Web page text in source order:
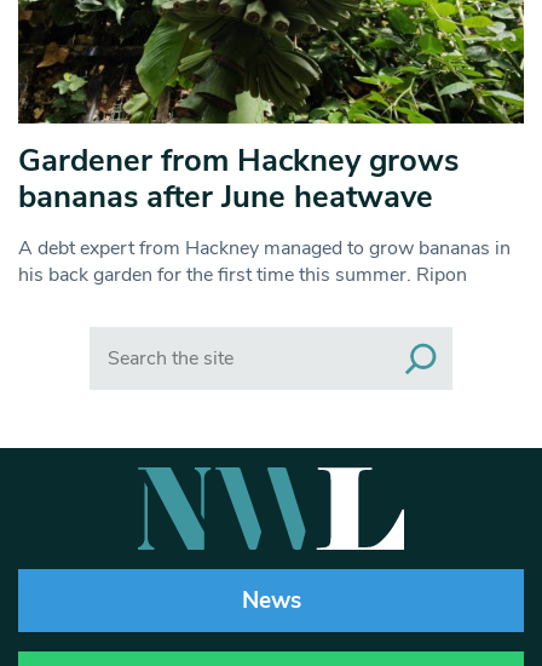
Gardener from Hackney grows
bananas after June heatwave
A debt expert from Hackney managed to grow bananas in
his back garden for the first time this summer. Ripon
News